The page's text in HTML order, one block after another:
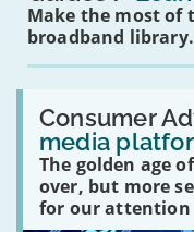
Make the most
broadband library.
Consumer
media
The golden age
over, but more
for our attention
Read:
'How
many
social
media
platforms
are
there?'